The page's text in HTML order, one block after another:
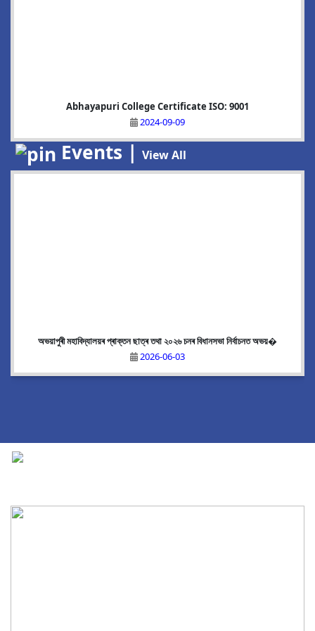
Abhayapuri College Certificate ISO: 9001
2024-09-09
Events | View All
অভয়াপুৰী মহাবিদ্যালয়ৰ প্ৰাক্তন ছাত্ৰ তথা ২০২৬ চনৰ বিধানসভা নিৰ্বাচনত অভয়�
2026-06-03